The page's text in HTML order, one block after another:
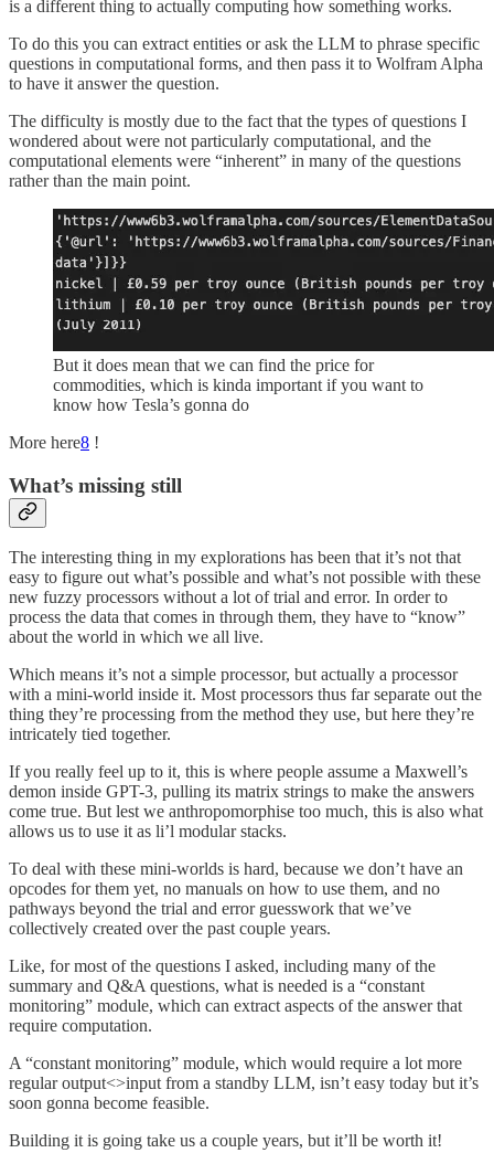
is a different thing to actually computing how something works.
To do this you can extract entities or ask the LLM to phrase specific
questions in computational forms, and then pass it to Wolfram Alpha
to have it answer the question.
The difficulty is mostly due to the fact that the types of questions I
wondered about were not particularly computational, and the
computational elements were “inherent” in many of the questions
rather than the main point.
But it does mean that we can find the price for
commodities, which is kinda important if you want to
know how Tesla’s gonna do
More here8 !
What’s missing still
The interesting thing in my explorations has been that it’s not that
easy to figure out what’s possible and what’s not possible with these
new fuzzy processors without a lot of trial and error. In order to
process the data that comes in through them, they have to “know”
about the world in which we all live.
Which means it’s not a simple processor, but actually a processor
with a mini-world inside it. Most processors thus far separate out the
thing they’re processing from the method they use, but here they’re
intricately tied together.
If you really feel up to it, this is where people assume a Maxwell’s
demon inside GPT-3, pulling its matrix strings to make the answers
come true. But lest we anthropomorphise too much, this is also what
allows us to use it as li’l modular stacks.
To deal with these mini-worlds is hard, because we don’t have an
opcodes for them yet, no manuals on how to use them, and no
pathways beyond the trial and error guesswork that we’ve
collectively created over the past couple years.
Like, for most of the questions I asked, including many of the
summary and Q&A questions, what is needed is a “constant
monitoring” module, which can extract aspects of the answer that
require computation.
A “constant monitoring” module, which would require a lot more
regular output<>input from a standby LLM, isn’t easy today but it’s
soon gonna become feasible.
Building it is going take us a couple years, but it’ll be worth it!